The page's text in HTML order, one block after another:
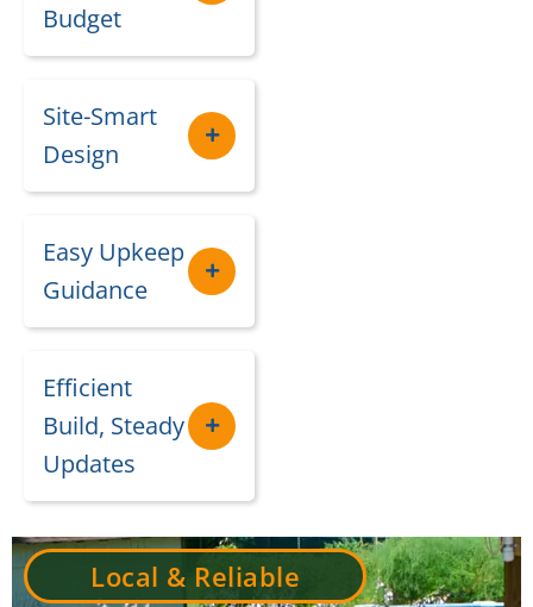
Budget
Site-Smart
Design
Easy Upkeep
Guidance
Efficient
Build, Steady
Updates
Local & Reliable